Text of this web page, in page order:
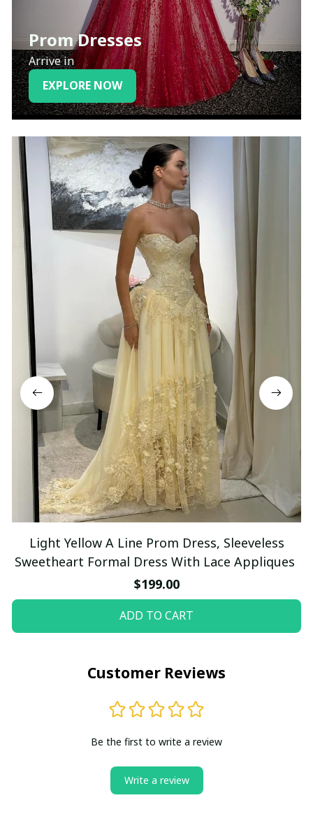
Prom Dresses
Arrive in
EXPLORE NOW
Light Yellow A Line Prom Dress, Sleeveless
Sweetheart Formal Dress With Lace Appliques
$199.00
ADD TO CART
Customer Reviews
Be the first to write a review
Write a review